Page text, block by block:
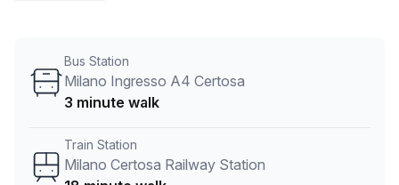
located near Milano Certosa Railway Station, just an 18-
minute walk away. If you prefer public transportation,
ensures a bright and comfortable working environment.
Your Host is the listing provider, ensuring a seamless
Bus Station
Milano Ingresso A4 Certosa
3 minute walk
Train Station
Milano Certosa Railway Station